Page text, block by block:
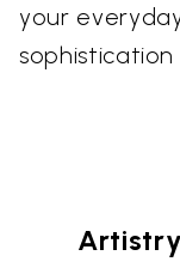
your